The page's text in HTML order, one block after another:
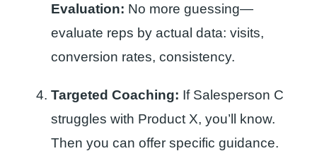
Evaluation: No more guessing—
evaluate reps by actual data: visits,
conversion rates, consistency.
Targeted Coaching: If Salesperson C
struggles with Product X, you’ll know.
Then you can offer specific guidance.